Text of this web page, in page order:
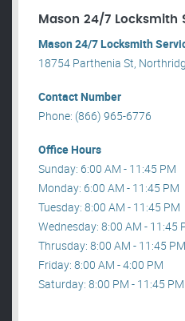
Mason 24/7 Locksmith
Mason 24/7 Locksmith
18754 Parthenia St,
Contact Number
Phone: (866) 965-6776
Office Hours
Sunday: 6:00 AM - 11:45 PM
Monday: 6:00 AM - 11:45 PM
Tuesday: 8:00 AM - 11:45 PM
Wednesday: 8:00 AM - 11:45
Thrusday: 8:00 AM - 11:45 PM
Friday: 8:00 AM - 4:00 PM
Saturday: 8:00 PM - 11:45 PM